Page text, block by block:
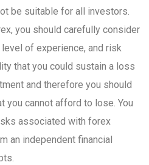
be suitable for all investors.
you should carefully consider
of experience, and risk
that you could sustain a loss
and therefore you should
you cannot afford to lose. You
associated with forex
an independent financial